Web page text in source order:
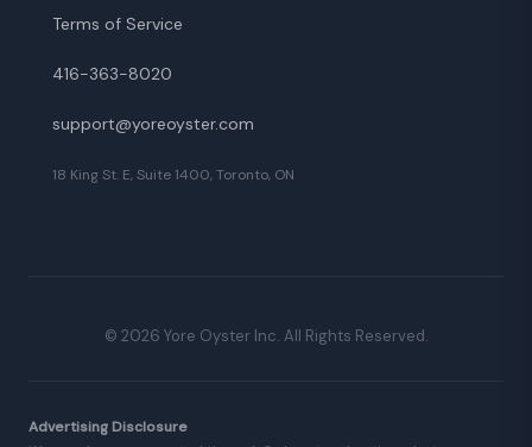
Terms of Service
416-363-8020
support@yoreoyster.com
18 King St. E, Suite 1400, Toronto, ON
© 2026 Yore Oyster Inc. All Rights Reserved.
Advertising Disclosure